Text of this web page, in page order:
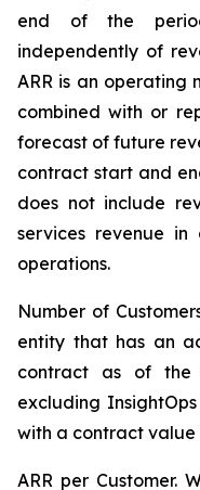
end of the
independently of
ARR is an operating
combined with or
forecast of future
contract start and
does not include
services revenue
operations.
Number of
entity that has an
contract as of the
excluding
with a contract value
ARR per Customer.